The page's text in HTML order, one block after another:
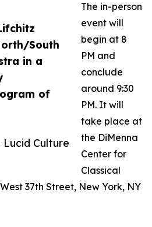
South
in a
of
Culture
The in-person
event will
begin at 8
PM and
conclude
around 9:30
PM. It will
take place at
the DiMenna
Center for
Classical
37th Street, New York, NY